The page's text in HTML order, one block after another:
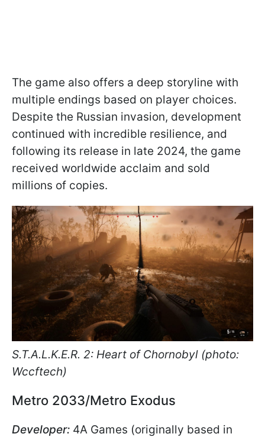
The game also offers a deep storyline with
multiple endings based on player choices.
Despite the Russian invasion, development
continued with incredible resilience, and
following its release in late 2024, the game
received worldwide acclaim and sold
millions of copies.
S.T.A.L.K.E.R. 2: Heart of Chornobyl (photo:
Wccftech)
Metro 2033/Metro Exodus
Developer: 4A Games (originally based in